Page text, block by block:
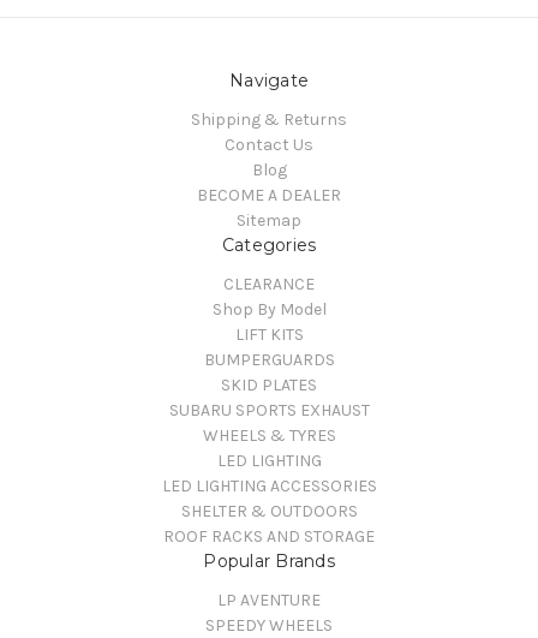
Navigate
Shipping & Returns
Contact Us
Blog
BECOME A DEALER
Sitemap
Categories
CLEARANCE
Shop By Model
LIFT KITS
BUMPERGUARDS
SKID PLATES
SUBARU SPORTS EXHAUST
WHEELS & TYRES
LED LIGHTING
LED LIGHTING ACCESSORIES
SHELTER & OUTDOORS
ROOF RACKS AND STORAGE
Popular Brands
LP AVENTURE
SPEEDY WHEELS